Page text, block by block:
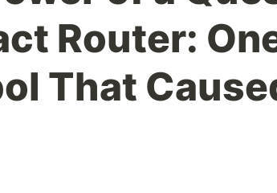
Router:
That